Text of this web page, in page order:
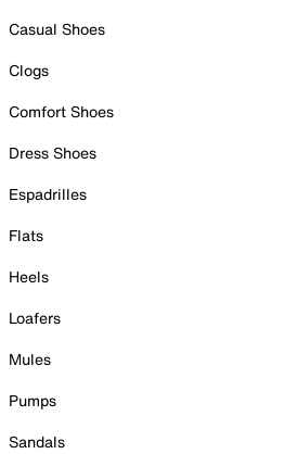
Casual Shoes
Clogs
Comfort Shoes
Dress Shoes
Espadrilles
Flats
Heels
Loafers
Mules
Pumps
Sandals